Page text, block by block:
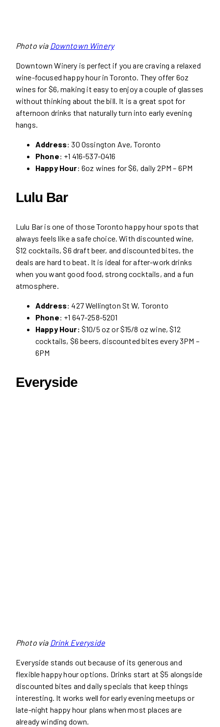
Photo via Downtown Winery
Downtown Winery is perfect if you are craving a relaxed
wine-focused happy hour in Toronto. They offer 6oz
wines for $6, making it easy to enjoy a couple of glasses
without thinking about the bill. It is a great spot for
afternoon drinks that naturally turn into early evening
hangs.
Address: 30 Ossington Ave, Toronto
Phone: +1 416-537-0416
Happy Hour: 6oz wines for $6, daily 2PM – 6PM
Lulu Bar
Lulu Bar is one of those Toronto happy hour spots that
always feels like a safe choice. With discounted wine,
$12 cocktails, $6 draft beer, and discounted bites, the
deals are hard to beat. It is ideal for after-work drinks
when you want good food, strong cocktails, and a fun
atmosphere.
Address: 427 Wellington St W, Toronto
Phone: +1 647-258-5201
Happy Hour: $10/5 oz or $15/8 oz wine, $12
cocktails, $6 beers, discounted bites every 3PM –
6PM
Everyside
Photo via Drink Everyside
Everyside stands out because of its generous and
flexible happy hour options. Drinks start at $5 alongside
discounted bites and daily specials that keep things
interesting. It works well for early evening meetups or
late-night happy hour plans when most places are
already winding down.